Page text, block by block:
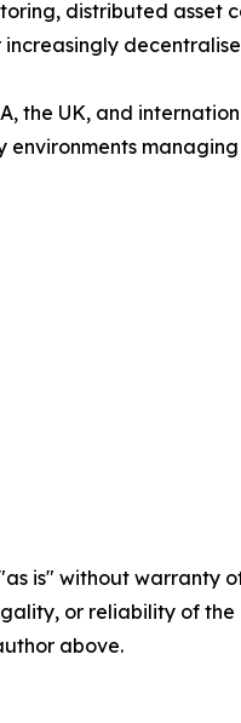
distributed
the UK, and
is" without
or reliability of
above.